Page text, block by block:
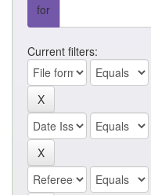
for
Current filters: